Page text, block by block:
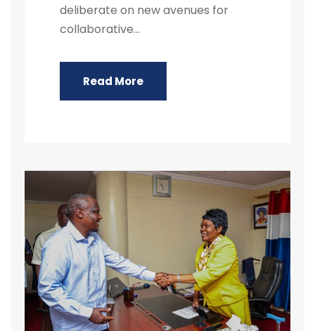
deliberate on new avenues for
collaborative...
Read More